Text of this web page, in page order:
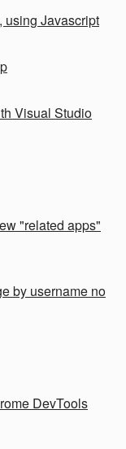
using Javascript
Visual Studio
"related apps"
by username no
DevTools